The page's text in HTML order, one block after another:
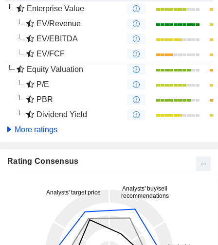
Enterprise Value
EV/Revenue
EV/EBITDA
EV/FCF
Equity Valuation
P/E
PBR
Dividend Yield
More ratings
Rating Consensus